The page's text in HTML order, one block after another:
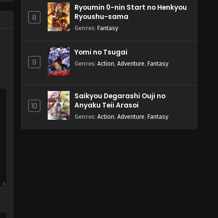
8
Ryoumin 0-nin Start no Henkyou
Ryoushu-sama
Genres: Fantasy
9
Yomi no Tsugai
Genres: Action, Adventure, Fantasy
10
Saikyou Degarashi Ouji no
Anyaku Teii Arasoi
Genres: Action, Adventure, Fantasy